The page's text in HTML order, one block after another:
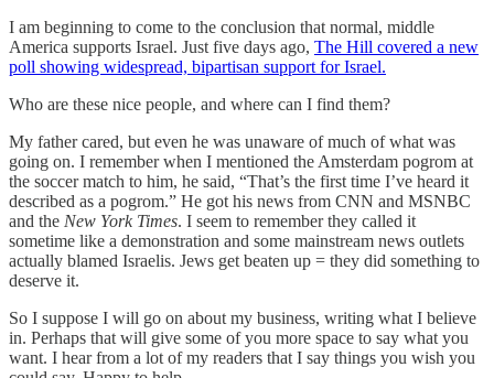
I am beginning to come to the conclusion that normal, middle
America supports Israel. Just five days ago, The Hill covered a new
poll showing widespread, bipartisan support for Israel.
Who are these nice people, and where can I find them?
My father cared, but even he was unaware of much of what was
going on. I remember when I mentioned the Amsterdam pogrom at
the soccer match to him, he said, “That’s the first time I’ve heard it
described as a pogrom.” He got his news from CNN and MSNBC
and the New York Times. I seem to remember they called it
sometime like a demonstration and some mainstream news outlets
actually blamed Israelis. Jews get beaten up = they did something to
deserve it.
So I suppose I will go on about my business, writing what I believe
in. Perhaps that will give some of you more space to say what you
want. I hear from a lot of my readers that I say things you wish you